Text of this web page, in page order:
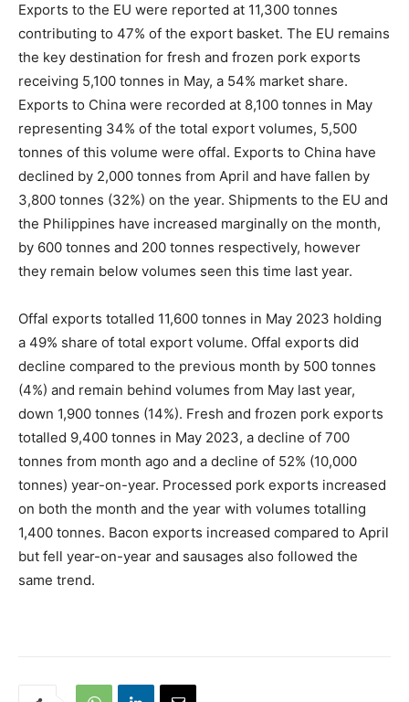
Exports to the EU were reported at 11,300 tonnes
contributing to 47% of the export basket. The EU remains
the key destination for fresh and frozen pork exports
receiving 5,100 tonnes in May, a 54% market share.
Exports to China were recorded at 8,100 tonnes in May
representing 34% of the total export volumes, 5,500
tonnes of this volume were offal. Exports to China have
declined by 2,000 tonnes from April and have fallen by
3,800 tonnes (32%) on the year. Shipments to the EU and
the Philippines have increased marginally on the month,
by 600 tonnes and 200 tonnes respectively, however
they remain below volumes seen this time last year.
Offal exports totalled 11,600 tonnes in May 2023 holding
a 49% share of total export volume. Offal exports did
decline compared to the previous month by 500 tonnes
(4%) and remain behind volumes from May last year,
down 1,900 tonnes (14%). Fresh and frozen pork exports
totalled 9,400 tonnes in May 2023, a decline of 700
tonnes from month ago and a decline of 52% (10,000
tonnes) year-on-year. Processed pork exports increased
on both the month and the year with volumes totalling
1,400 tonnes. Bacon exports increased compared to April
but fell year-on-year and sausages also followed the
same trend.